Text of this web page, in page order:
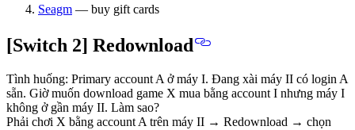
Seagm — buy gift cards
[Switch 2] Redownload
Tình huống: Primary account A ở máy I. Đang xài máy II có login A
sẵn. Giờ muốn download game X mua bằng account I nhưng máy I
không ở gần máy II. Làm sao?
Phải chơi X bằng account A trên máy II → Redownload → chọn